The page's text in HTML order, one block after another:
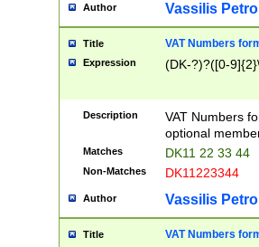
Author Vassilis
Title VAT Numbers
Expression (DK-?)?([0-
Description
VAT Numbers
optional
Matches DK11 22 33 44
Non-Matches DK11223344
Author Vassilis
Title VAT Numbers